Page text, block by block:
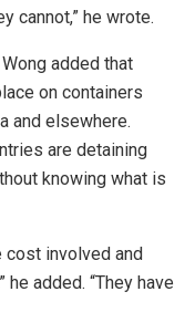
cannot,” he wrote.
added that
on containers
and elsewhere.
are detaining
knowing what is
cost involved and
added. “They have